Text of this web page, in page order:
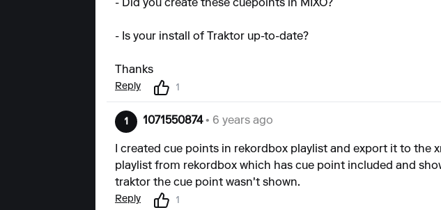
- Did you create these cuepoints in MIXO?
- Is your install of Traktor up-to-date?
Thanks
Reply 1
1 1071550874• 6 years ago
I created cue points in rekordbox playlist and export it to
playlist from rekordbox which has cue point included and
traktor the cue point wasn't shown.
Reply 1